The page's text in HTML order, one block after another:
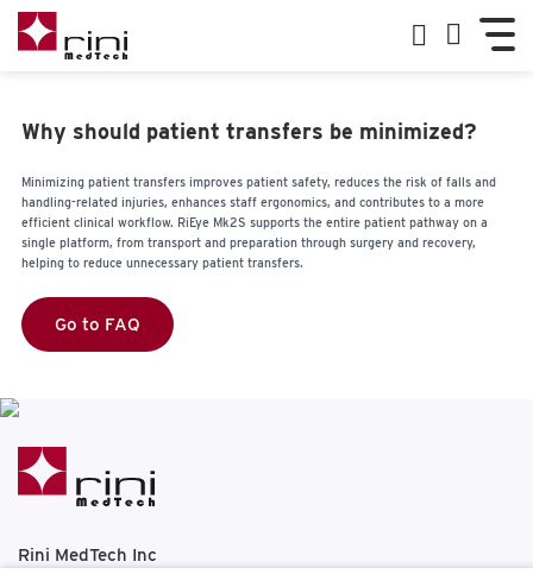
Why should patient transfers be minimized?
Minimizing patient transfers improves patient safety, reduces the risk of falls and
handling-related injuries, enhances staff ergonomics, and contributes to a more
efficient clinical workflow. RiEye Mk2S supports the entire patient pathway on a
single platform, from transport and preparation through surgery and recovery,
helping to reduce unnecessary patient transfers.
Go to FAQ
Rini MedTech Inc